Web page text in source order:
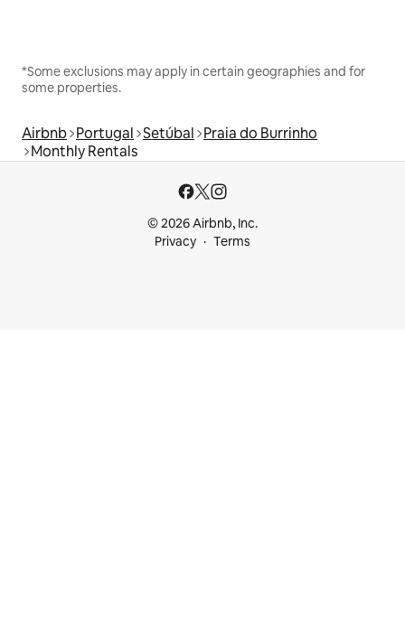
*Some exclusions may apply in certain geographies and for
some properties.
Airbnb Portugal Setúbal Praia do Burrinho
Monthly Rentals
© 2026 Airbnb, Inc.
Privacy
Terms